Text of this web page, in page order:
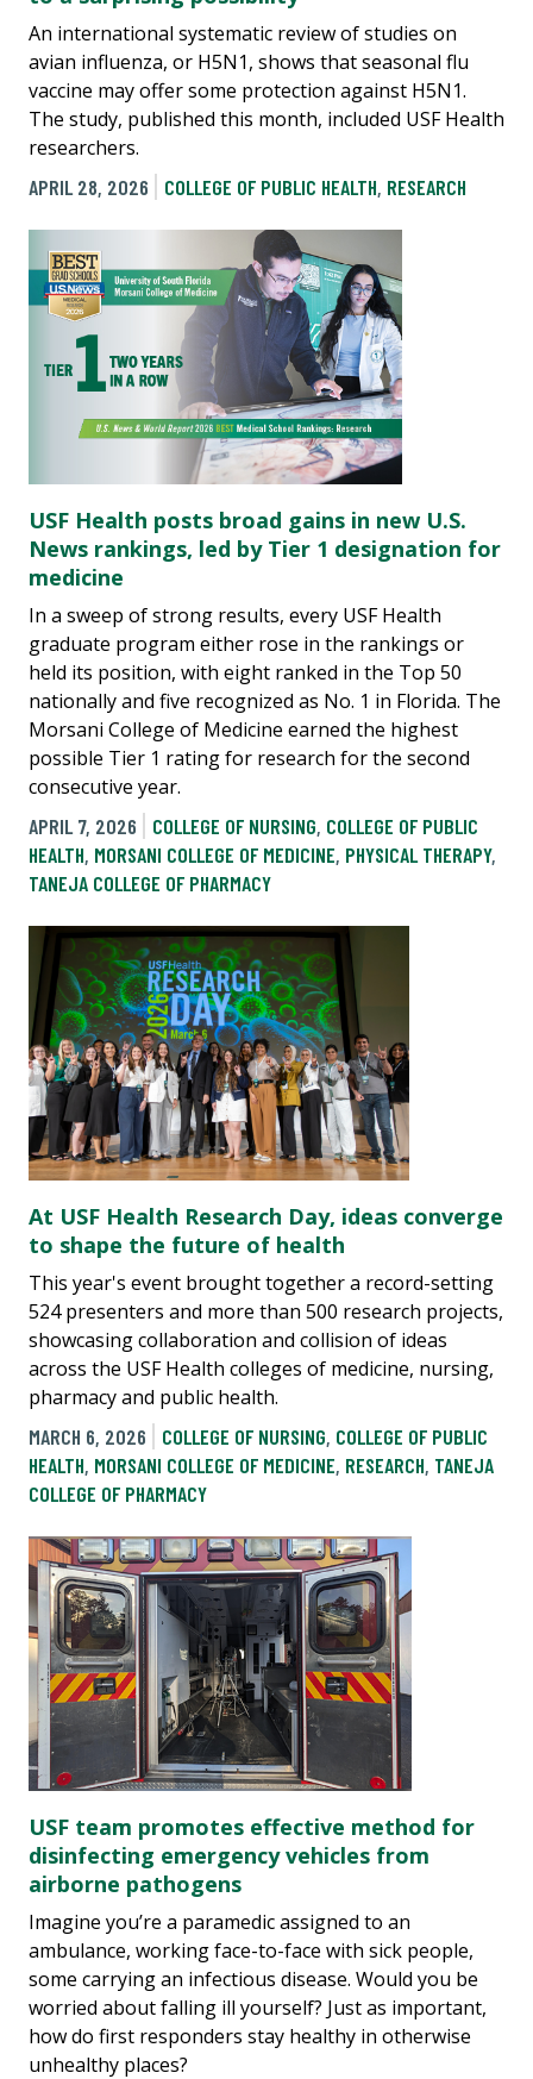
An international systematic review of studies on
avian influenza, or H5N1, shows that seasonal flu
vaccine may offer some protection against H5N1.
The study, published this month, included USF Health
researchers.
APRIL 28, 2026
COLLEGE OF PUBLIC HEALTH, RESEARCH
USF Health posts broad gains in new U.S.
News rankings, led by Tier 1 designation for
medicine
In a sweep of strong results, every USF Health
graduate program either rose in the rankings or
held its position, with eight ranked in the Top 50
nationally and five recognized as No. 1 in Florida. The
Morsani College of Medicine earned the highest
possible Tier 1 rating for research for the second
consecutive year.
APRIL 7, 2026
COLLEGE OF NURSING, COLLEGE OF PUBLIC
HEALTH, MORSANI COLLEGE OF MEDICINE, PHYSICAL THERAPY,
TANEJA COLLEGE OF PHARMACY
At USF Health Research Day, ideas converge
to shape the future of health
This year's event brought together a record-setting
524 presenters and more than 500 research projects,
showcasing collaboration and collision of ideas
across the USF Health colleges of medicine, nursing,
pharmacy and public health.
MARCH 6, 2026
COLLEGE OF NURSING, COLLEGE OF PUBLIC
HEALTH, MORSANI COLLEGE OF MEDICINE, RESEARCH, TANEJA
COLLEGE OF PHARMACY
USF team promotes effective method for
disinfecting emergency vehicles from
airborne pathogens
Imagine you’re a paramedic assigned to an
ambulance, working face-to-face with sick people,
some carrying an infectious disease. Would you be
worried about falling ill yourself? Just as important,
how do first responders stay healthy in otherwise
unhealthy places?